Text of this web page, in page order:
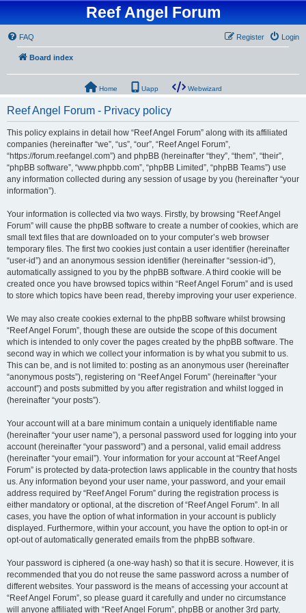
Reef Angel Forum
FAQ Login
Register
Board index
Home Uapp Webwizard
Reef Angel Forum - Privacy policy
This policy explains in detail how “Reef Angel Forum” along with its affiliated
companies (hereinafter “we”, “us”, “our”, “Reef Angel Forum”,
“https://forum.reefangel.com”) and phpBB (hereinafter “they”, “them”, “their”,
“phpBB software”, “www.phpbb.com”, “phpBB Limited”, “phpBB Teams”) use
any information collected during any session of usage by you (hereinafter “your
information”).
Your information is collected via two ways. Firstly, by browsing “Reef Angel
Forum” will cause the phpBB software to create a number of cookies, which are
small text files that are downloaded on to your computer’s web browser
temporary files. The first two cookies just contain a user identifier (hereinafter
“user-id”) and an anonymous session identifier (hereinafter “session-id”),
automatically assigned to you by the phpBB software. A third cookie will be
created once you have browsed topics within “Reef Angel Forum” and is used
to store which topics have been read, thereby improving your user experience.
We may also create cookies external to the phpBB software whilst browsing
“Reef Angel Forum”, though these are outside the scope of this document
which is intended to only cover the pages created by the phpBB software. The
second way in which we collect your information is by what you submit to us.
This can be, and is not limited to: posting as an anonymous user (hereinafter
“anonymous posts”), registering on “Reef Angel Forum” (hereinafter “your
account”) and posts submitted by you after registration and whilst logged in
(hereinafter “your posts”).
Your account will at a bare minimum contain a uniquely identifiable name
(hereinafter “your user name”), a personal password used for logging into your
account (hereinafter “your password”) and a personal, valid email address
(hereinafter “your email”). Your information for your account at “Reef Angel
Forum” is protected by data-protection laws applicable in the country that hosts
us. Any information beyond your user name, your password, and your email
address required by “Reef Angel Forum” during the registration process is
either mandatory or optional, at the discretion of “Reef Angel Forum”. In all
cases, you have the option of what information in your account is publicly
displayed. Furthermore, within your account, you have the option to opt-in or
opt-out of automatically generated emails from the phpBB software.
Your password is ciphered (a one-way hash) so that it is secure. However, it is
recommended that you do not reuse the same password across a number of
different websites. Your password is the means of accessing your account at
“Reef Angel Forum”, so please guard it carefully and under no circumstance
will anyone affiliated with “Reef Angel Forum”, phpBB or another 3rd party,